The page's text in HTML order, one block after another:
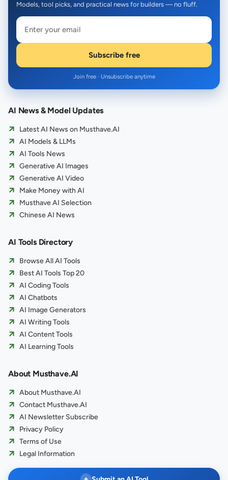
Models, tool picks, and practical news for builders — no fluff.
Subscribe free
Join free · Unsubscribe anytime
AI News & Model Updates
Latest AI News on Musthave.AI
AI Models & LLMs
AI Tools News
Generative AI Images
Generative AI Video
Make Money with AI
Musthave AI Selection
Chinese AI News
AI Tools Directory
Browse All AI Tools
Best AI Tools Top 20
AI Coding Tools
AI Chatbots
AI Image Generators
AI Writing Tools
AI Content Tools
AI Learning Tools
About Musthave.AI
About Musthave.AI
Contact Musthave.AI
AI Newsletter Subscribe
Privacy Policy
Terms of Use
Legal Information